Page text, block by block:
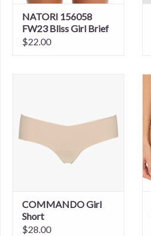
NATORI 156058
FW23 Bliss Girl Brief
3/$48
$22.00
COMMANDO Girl
Short
$28.00